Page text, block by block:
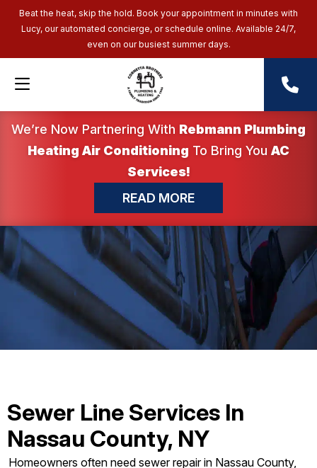
Beat the heat, skip the hold. Book your appointment in minutes with
Lucy, our automated concierge, or schedule online. Available 24/7,
even on our busiest summer days.
We’re Now Partnering With Rebmann Plumbing
Heating Air Conditioning To Bring You AC
Services!
READ MORE
Sewer Line Services In
Nassau County, NY
Homeowners often need sewer repair in Nassau County,